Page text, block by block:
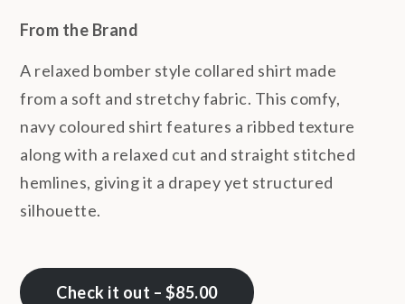
From the Brand
A relaxed bomber style collared shirt made
from a soft and stretchy fabric. This comfy,
navy coloured shirt features a ribbed texture
along with a relaxed cut and straight stitched
hemlines, giving it a drapey yet structured
silhouette.
Check it out – $85.00